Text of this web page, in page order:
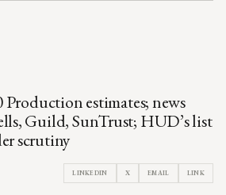
Production estimates; news
Guild, SunTrust; HUD’s list
scrutiny
LINKEDIN X EMAIL LINK